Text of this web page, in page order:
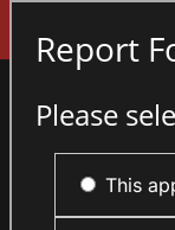
Report
Please
This